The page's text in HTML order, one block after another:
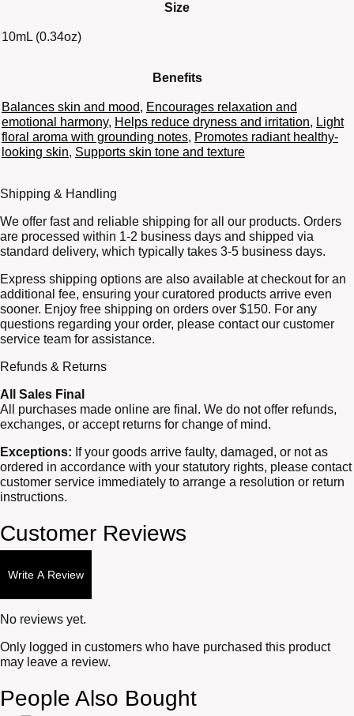
Size
10mL (0.34oz)
Benefits
Balances skin and mood, Encourages relaxation and
emotional harmony, Helps reduce dryness and irritation, Light
floral aroma with grounding notes, Promotes radiant healthy-
looking skin, Supports skin tone and texture
Shipping & Handling
We offer fast and reliable shipping for all our products. Orders
are processed within 1-2 business days and shipped via
standard delivery, which typically takes 3-5 business days.
Express shipping options are also available at checkout for an
additional fee, ensuring your curatored products arrive even
sooner. Enjoy free shipping on orders over $150. For any
questions regarding your order, please contact our customer
service team for assistance.
Refunds & Returns
All Sales Final
All purchases made online are final. We do not offer refunds,
exchanges, or accept returns for change of mind.
Exceptions: If your goods arrive faulty, damaged, or not as
ordered in accordance with your statutory rights, please contact
customer service immediately to arrange a resolution or return
instructions.
Customer Reviews
Write A Review
No reviews yet.
Only logged in customers who have purchased this product
may leave a review.
People Also Bought